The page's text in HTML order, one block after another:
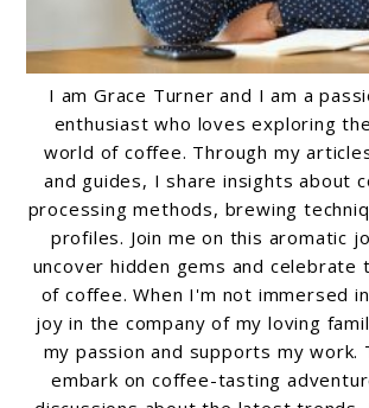
I am Grace Turner and I am a
enthusiast who loves exploring
world of coffee. Through my
and guides, I share insights about
processing methods, brewing
profiles. Join me on this aromatic
uncover hidden gems and celebrate
of coffee. When I'm not immersed
joy in the company of my loving
my passion and supports my work.
embark on coffee-tasting